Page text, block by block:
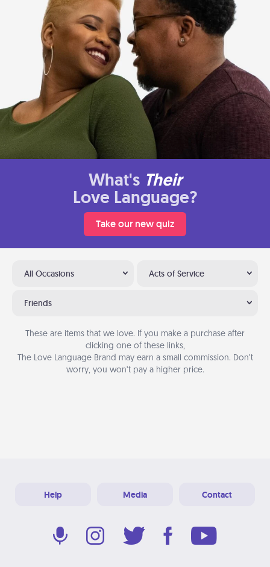
What's Their
Love Language?
Take our new quiz
All Occasions Acts of Service
Friends
These are items that we love. If you make a purchase after
clicking one of these links,
The Love Language Brand may earn a small commission. Don’t
worry, you won’t pay a higher price.
Help Media Contact